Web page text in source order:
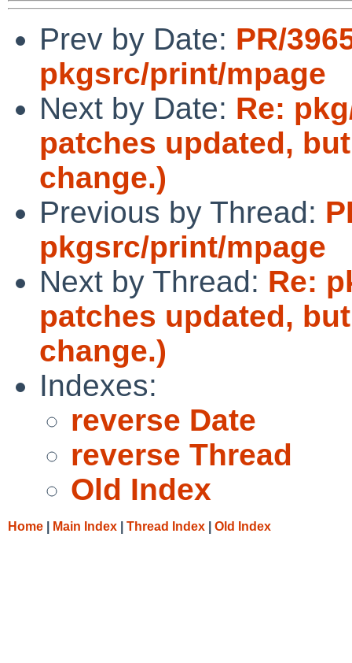
Prev by Date: PR/
pkgsrc/print/mpage
Next by Date: Re:
patches updated,
change.)
Previous by Thread:
pkgsrc/print/mpage
Next by Thread: Re:
patches updated,
change.)
Indexes:
reverse Date
reverse Thread
Old Index
Home Main Index Thread Index Old Index